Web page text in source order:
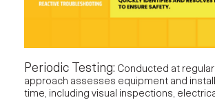
Periodic Testing: Conducted at
approach assesses equipment and
time, including visual inspections,